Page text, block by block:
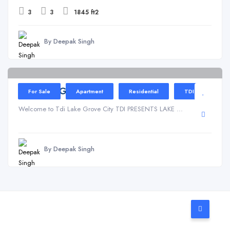
3 3 1845 ft2
By Deepak Singh
Kundli
For Sale Apartment Residential TDI
TDI Lake Grove
Welcome to Tdi Lake Grove City TDI PRESENTS LAKE ...
By Deepak Singh